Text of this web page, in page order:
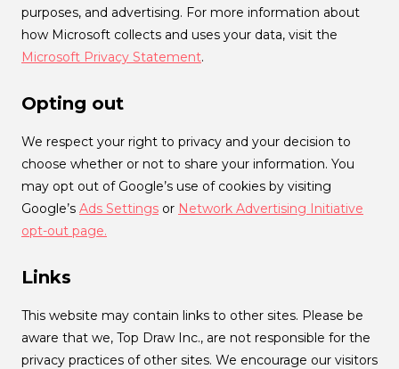
purposes, and advertising. For more information about
how Microsoft collects and uses your data, visit the
Microsoft Privacy Statement.
Opting out
We respect your right to privacy and your decision to
choose whether or not to share your information. You
may opt out of Google’s use of cookies by visiting
Google’s Ads Settings or Network Advertising Initiative
opt-out page.
Links
This website may contain links to other sites. Please be
aware that we, Top Draw Inc., are not responsible for the
privacy practices of other sites. We encourage our visitors